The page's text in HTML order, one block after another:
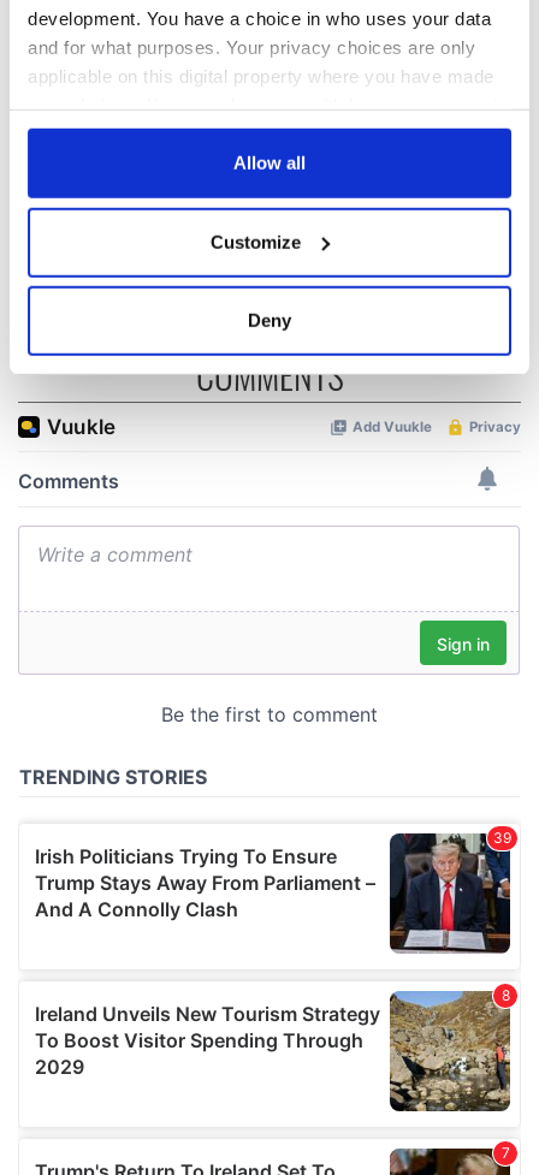
development. You have a choice in who uses your data
and for what purposes. Your privacy choices are only
applicable on this digital property where you have made
any time from the Cookie Declaration or by clicking on
Collect information about your geographical
location which can be accurate to within several
Find out more about how your personal data is processed
and set your preferences in the
details section.
We use cookies to personalise content and ads, to
We also share information about your use of our site with
provided to them or that they’ve collected from your use
Allow all
Customize
Deny
reveals why he
wants to call Kerry
Red wine in
Georgian Dublin:
it's healing and
detrimental effects
What did the
Titanic passengers
eat?
COMMENTS